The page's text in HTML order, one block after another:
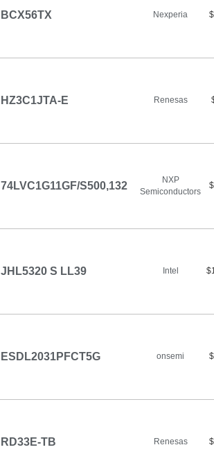
BCX56TX Nexperia
HZ3C1JTA-E Renesas
74LVC1G11GF/S500,132
NXP
Semiconductors
JHL5320 S LL39 Intel
ESDL2031PFCT5G onsemi
RD33E-TB Renesas